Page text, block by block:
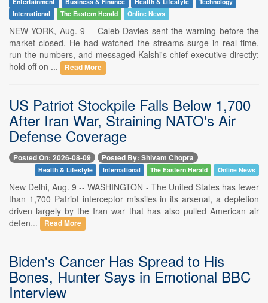
International
The Eastern Herald Online News
NEW YORK, Aug. 9 -- Caleb Davies sent the warning before the
market closed. He had watched the streams surge in real time,
run the numbers, and messaged Kalshi's chief executive directly:
hold off on ...
Read More
US Patriot Stockpile Falls Below 1,700
After Iran War, Straining NATO's Air
Defense Coverage
Posted On: 2026-08-09 Posted By: Shivam Chopra
Health & Lifestyle International The Eastern Herald Online News
New Delhi, Aug. 9 -- WASHINGTON - The United States has fewer
than 1,700 Patriot interceptor missiles in its arsenal, a depletion
driven largely by the Iran war that has also pulled American air
defen...
Read More
Biden's Cancer Has Spread to His
Bones, Hunter Says in Emotional BBC
Interview